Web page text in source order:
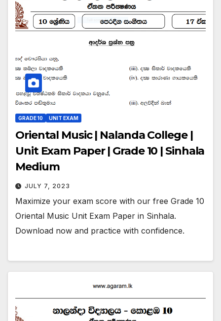
GRADE 10 UNIT EXAM
Oriental Music | Nalanda College |
Unit Exam Paper | Grade 10 | Sinhala
Medium
JULY 7, 2023
Maximize your exam score with our free Grade 10
Oriental Music Unit Exam Paper in Sinhala.
Download now and practice with confidence.